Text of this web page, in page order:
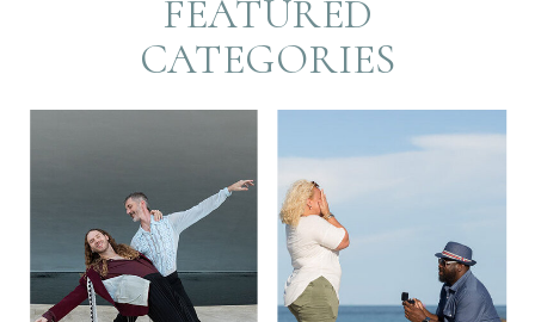
FEATURED
CATEGORIES